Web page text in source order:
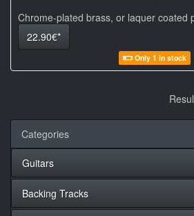
Chrome-plated brass, or laquer coated
22.90€*
Only 1 in stock
Categories
Guitars
Backing Tracks